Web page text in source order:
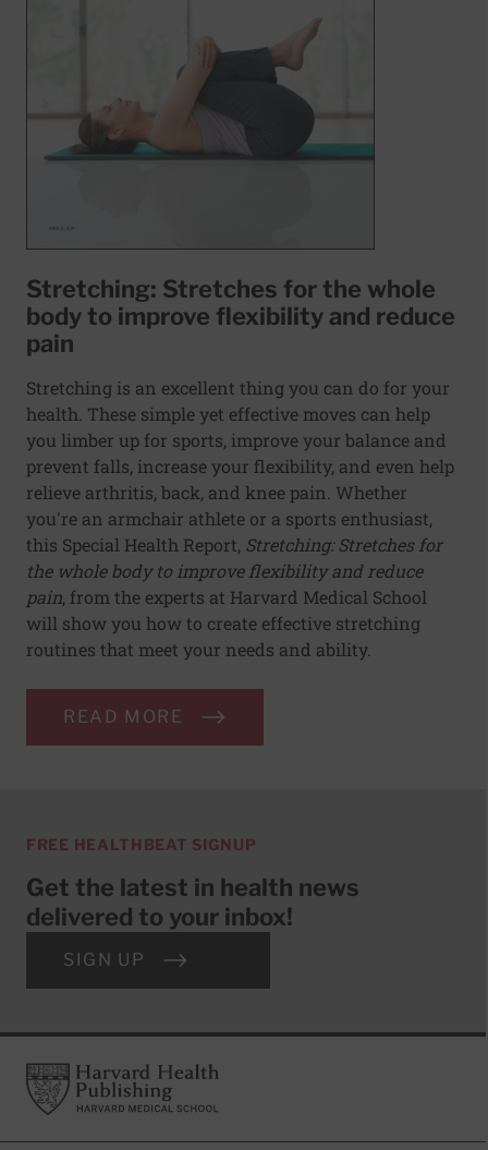
Stretching: Stretches for the whole
body to improve flexibility and reduce
pain
Stretching is an excellent thing you can do for your
health. These simple yet effective moves can help
you limber up for sports, improve your balance and
prevent falls, increase your flexibility, and even help
relieve arthritis, back, and knee pain. Whether
you're an armchair athlete or a sports enthusiast,
this Special Health Report, Stretching: Stretches for
the whole body to improve flexibility and reduce
pain, from the experts at Harvard Medical School
will show you how to create effective stretching
routines that meet your needs and ability.
READ MORE
FREE HEALTHBEAT SIGNUP
Get the latest in health news
delivered to your inbox!
SIGN UP
FooterHarvard Health Publishing